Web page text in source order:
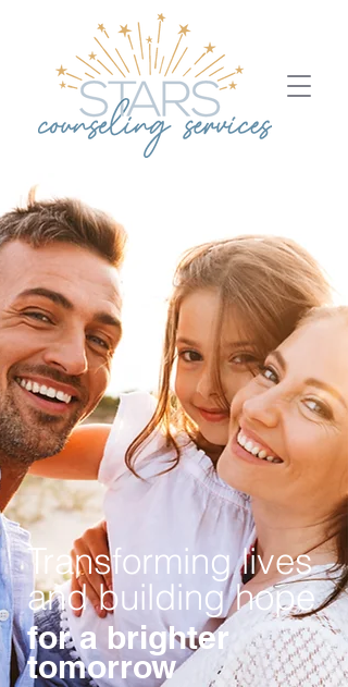
Transforming lives
and building hope
for a brighter
tomorrow